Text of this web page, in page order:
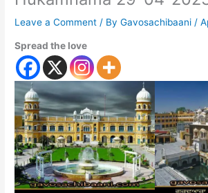
Leave a Comment / ByGavosachibaani /
Spread the love